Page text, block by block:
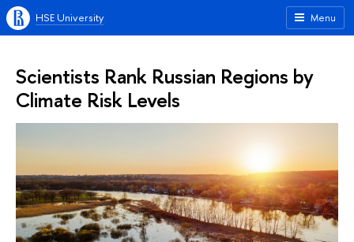
Menu
HSE University
Scientists Rank Russian Regions by
Climate Risk Levels